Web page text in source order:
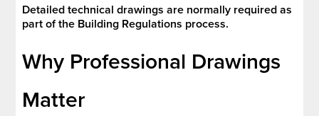
Detailed technical drawings are normally required as
part of the Building Regulations process.
Why Professional Drawings
Matter